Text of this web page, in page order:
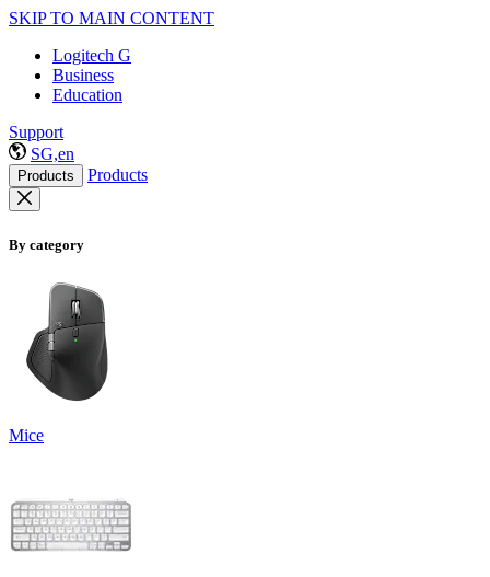
SKIP TO MAIN CONTENT
Logitech G
Business
Education
Support
SG,en
Products Products
By category
Mice